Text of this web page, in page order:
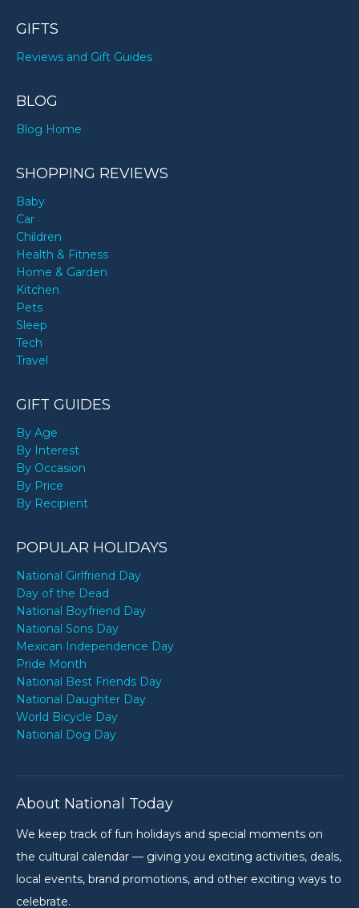
GIFTS
Reviews and Gift Guides
BLOG
Blog Home
SHOPPING REVIEWS
Baby
Car
Children
Health & Fitness
Home & Garden
Kitchen
Pets
Sleep
Tech
Travel
GIFT GUIDES
By Age
By Interest
By Occasion
By Price
By Recipient
POPULAR HOLIDAYS
National Girlfriend Day
Day of the Dead
National Boyfriend Day
National Sons Day
Mexican Independence Day
Pride Month
National Best Friends Day
National Daughter Day
World Bicycle Day
National Dog Day
About National Today
We keep track of fun holidays and special moments on
the cultural calendar — giving you exciting activities, deals,
local events, brand promotions, and other exciting ways to
celebrate.